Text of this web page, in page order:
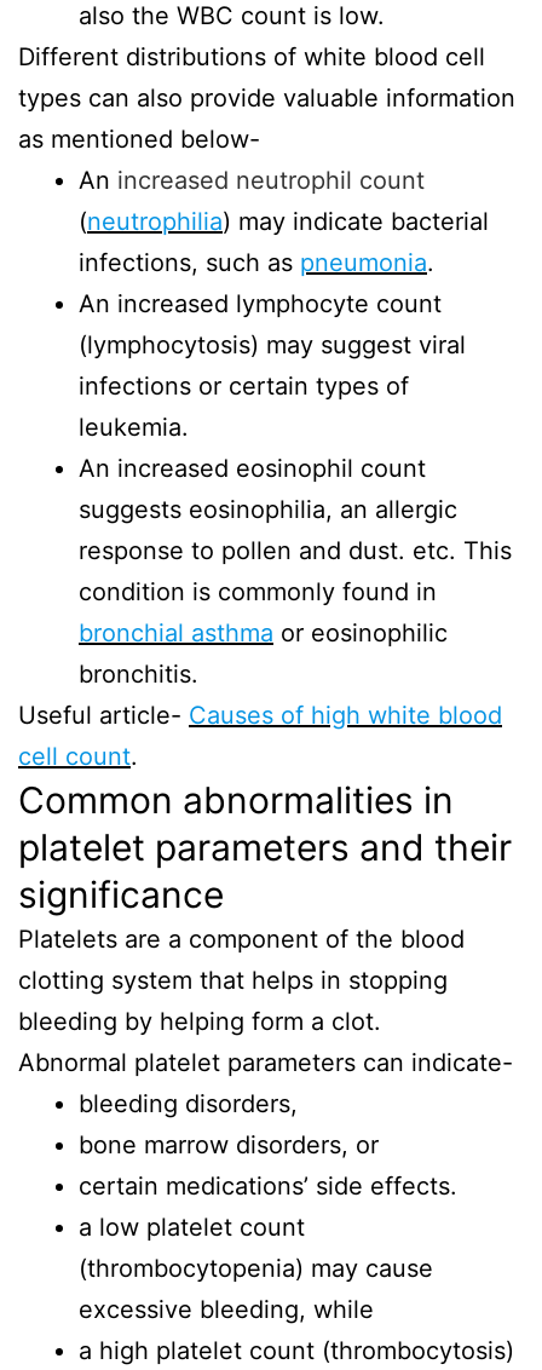
also the WBC count is low.
Different distributions of white blood cell
types can also provide valuable information
as mentioned below-
An increased neutrophil count
(neutrophilia) may indicate bacterial
infections, such as pneumonia.
An increased lymphocyte count
(lymphocytosis) may suggest viral
infections or certain types of
leukemia.
An increased eosinophil count
suggests eosinophilia, an allergic
response to pollen and dust. etc. This
condition is commonly found in
bronchial asthma or eosinophilic
bronchitis.
Useful article- Causes of high white blood
cell count.
Common abnormalities in
platelet parameters and their
significance
Platelets are a component of the blood
clotting system that helps in stopping
bleeding by helping form a clot.
Abnormal platelet parameters can indicate-
bleeding disorders,
bone marrow disorders, or
certain medications’ side effects.
a low platelet count
(thrombocytopenia) may cause
excessive bleeding, while
a high platelet count (thrombocytosis)